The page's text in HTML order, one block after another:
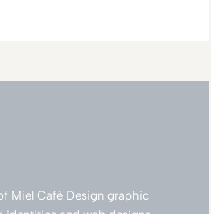
Miel Cafè Design graphic